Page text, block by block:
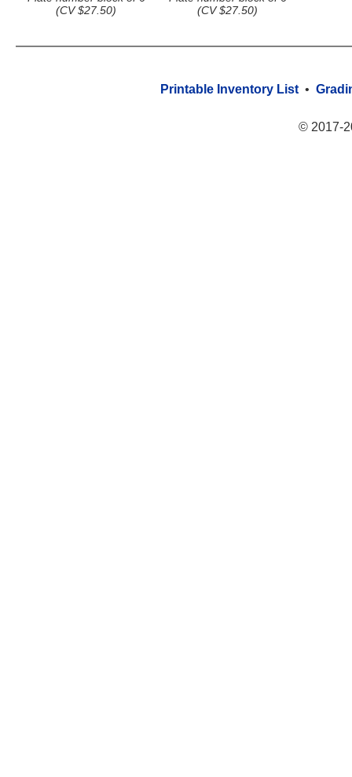
(CV $27.50)
(CV $27.50)
Printable Inventory List •
© 2017-